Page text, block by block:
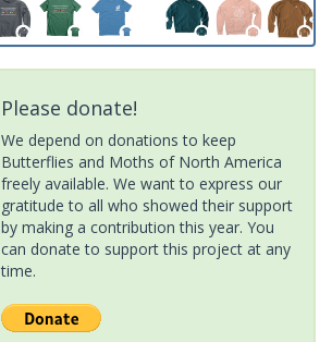
Please donate!
We depend on donations to keep
Butterflies and Moths of North America
freely available. We want to express our
gratitude to all who showed their support
by making a contribution this year. You
can donate to support this project at any
time.